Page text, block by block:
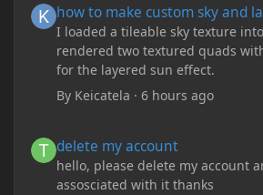
how to make custom sky and
I loaded a tileable sky texture
rendered two textured quads
for the layered sun effect.
By Keicatela ·6 hours ago
delete my account
hello, please delete my account
assosciated with it thanks